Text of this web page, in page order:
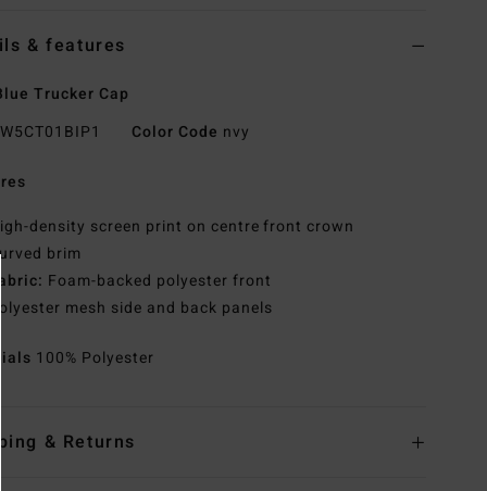
& features
Trucker Cap
W5CT01BIP1 Color Code nvy
density screen print on centre front crown
brim
Fabric: Foam-backed polyester front
Polyester mesh side and back panels
100% Polyester
& Returns